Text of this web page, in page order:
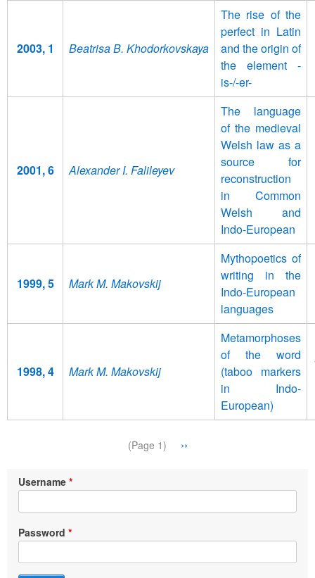
2003, 1 Beatrisa B. Khodorkovskaya
The rise of the
perfect in Latin
and the origin of
the element -
is-/-er-
2001, 6 Alexander I. Falileyev
The language
of the medieval
Welsh law as a
source for
reconstruction
in Common
Welsh and
Indo-European
1999, 5 Mark M. Makovskij
Mythopoetics of
writing in the
Indo-European
languages
1998, 4 Mark M. Makovskij
Metamorphoses
of the word
(taboo markers
in Indo-
European)
(Page 1)
Next
››
Username
Password